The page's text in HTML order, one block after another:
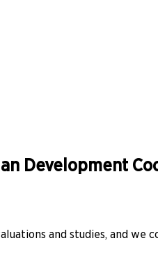
Development
and studies, and